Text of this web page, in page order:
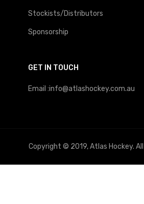
Stockists/Distributors
Sponsorship
GET IN TOUCH
Email :info@atlashockey.com.au
Copyright © 2019, Atlas Hockey.